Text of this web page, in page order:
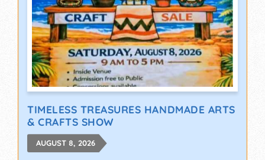
TIMELESS TREASURES HANDMADE ARTS
& CRAFTS SHOW
AUGUST 8, 2026